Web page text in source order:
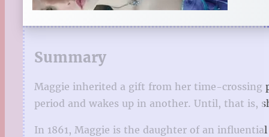
Summary
Maggie inherited a gift from her time-crossing
period and wakes up in another. Until, that is,
In 1861, Maggie is the daughter of an